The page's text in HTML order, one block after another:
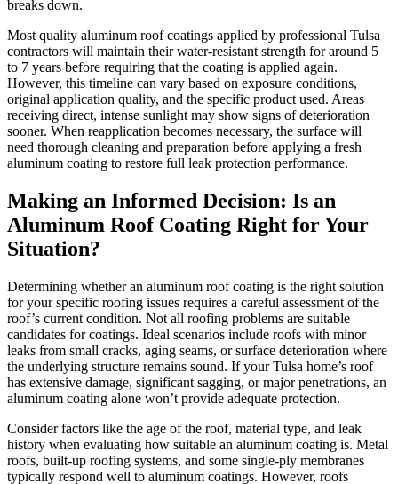
breaks down.
Most quality aluminum roof coatings applied by professional Tulsa
contractors will maintain their water-resistant strength for around 5
to 7 years before requiring that the coating is applied again.
However, this timeline can vary based on exposure conditions,
original application quality, and the specific product used. Areas
receiving direct, intense sunlight may show signs of deterioration
sooner. When reapplication becomes necessary, the surface will
need thorough cleaning and preparation before applying a fresh
aluminum coating to restore full leak protection performance.
Making an Informed Decision: Is an
Aluminum Roof Coating Right for Your
Situation?
Determining whether an aluminum roof coating is the right solution
for your specific roofing issues requires a careful assessment of the
roof’s current condition. Not all roofing problems are suitable
candidates for coatings. Ideal scenarios include roofs with minor
leaks from small cracks, aging seams, or surface deterioration where
the underlying structure remains sound. If your Tulsa home’s roof
has extensive damage, significant sagging, or major penetrations, an
aluminum coating alone won’t provide adequate protection.
Consider factors like the age of the roof, material type, and leak
history when evaluating how suitable an aluminum coating is. Metal
roofs, built-up roofing systems, and some single-ply membranes
typically respond well to aluminum coatings. However, roofs